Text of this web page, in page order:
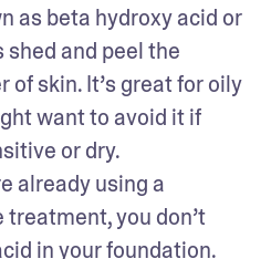
as beta hydroxy acid or
shed and peel the
of skin. It’s great for oily
want to avoid it if
or dry.
already using a
you don’t
in your foundation.